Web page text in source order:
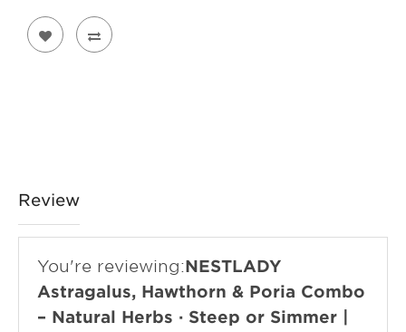
Review
You're reviewing:NESTLADY
Astragalus, Hawthorn & Poria Combo
– Natural Herbs · Steep or Simmer |